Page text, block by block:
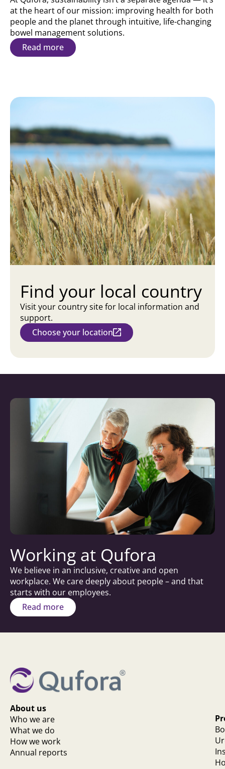
at the heart of our mission: improving health for both
people and the planet through intuitive, life-changing
bowel management solutions.
Read more
Find your local country
Visit your country site for local information and
support.
Choose your location
Working at Qufora
We believe in an inclusive, creative and open
workplace. We care deeply about people – and that
starts with our employees.
Read more
About us
Who we are
What we do
How we work
Annual reports